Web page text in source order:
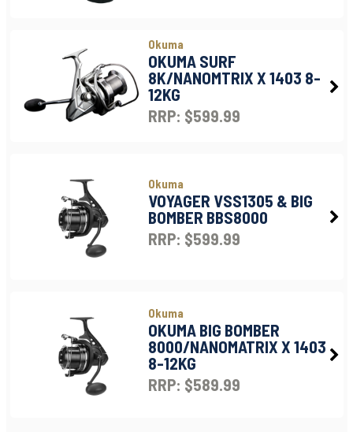
Okuma
OKUMA SURF
8K/NANOMTRIX X 1403 8-
12KG
RRP: $599.99
Okuma
VOYAGER VSS1305 & BIG
BOMBER BBS8000
RRP: $599.99
Okuma
OKUMA BIG BOMBER
8000/NANOMATRIX X 1403
8-12KG
RRP: $589.99